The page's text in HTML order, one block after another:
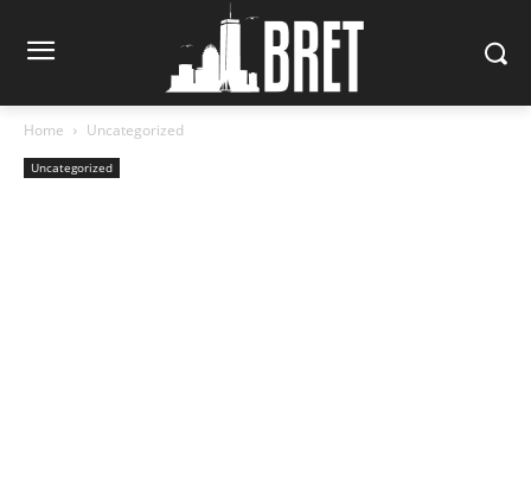
Home Uncategorized
Uncategorized